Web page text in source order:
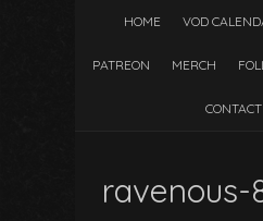
HOME VOD
PATREON MERCH
ravenous-